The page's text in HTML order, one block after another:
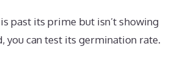
past its prime but isn’t showing
you can test its germination rate.